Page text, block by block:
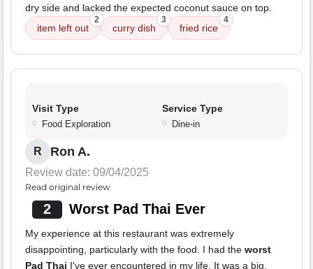
dry side and lacked the expected coconut sauce on top.
item left out
2
curry dish
3
fried rice
4
Visit Type
Food Exploration
Service Type
Dine-in
R Ron A.
Review date: 09/04/2025
Read original review
2 Worst Pad Thai Ever
My experience at this restaurant was extremely
disappointing, particularly with the food. I had the worst
Pad Thai I've ever encountered in my life. It was a big,